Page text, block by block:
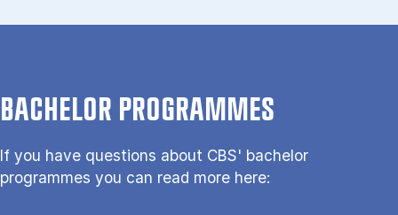
BACHELOR PROGRAMMES
If you have questions about CBS' bachelor
programmes you can read more here: